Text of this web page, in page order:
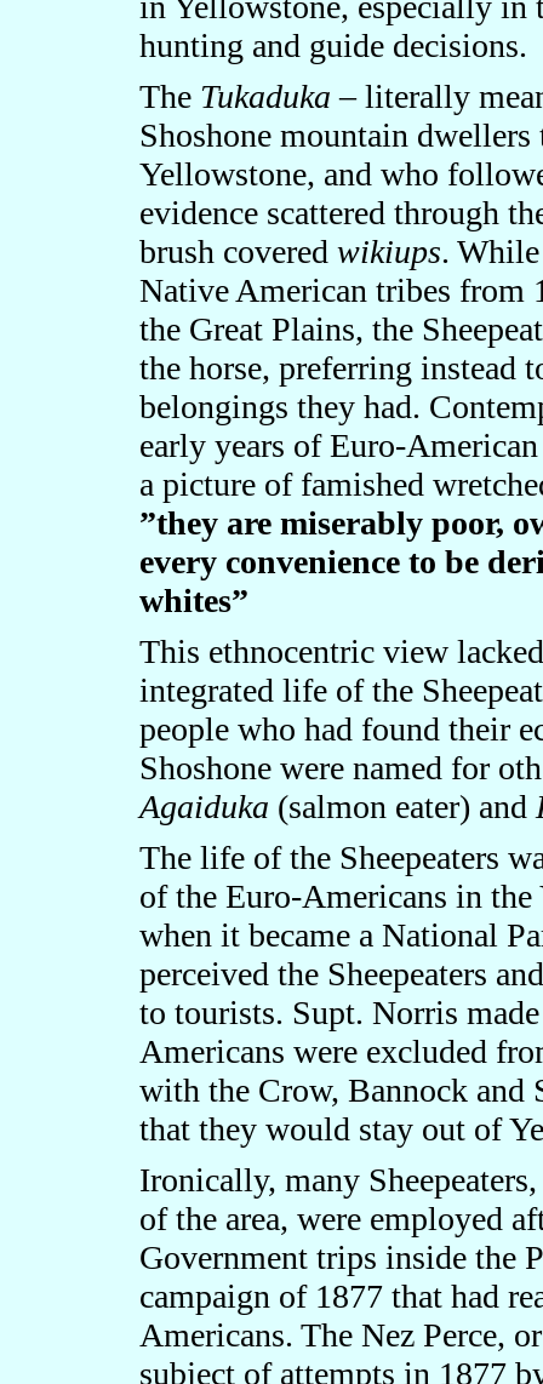
hunting and guide decisions.
The Tukaduka – literally
Shoshone mountain
Yellowstone, and who
evidence scattered through
brush covered wikiups.
Native American tribes from
the Great Plains, the
the horse, preferring instead
belongings they had.
early years of Euro-
a picture of famished
”they are miserably poor,
every convenience to be
whites”
This ethnocentric view
integrated life of the
people who had found their
Shoshone were named for
Agaiduka (salmon eater) and
The life of the Sheepeaters
of the Euro-Americans in the
when it became a National
perceived the Sheepeaters
to tourists. Supt. Norris
Americans were excluded
with the Crow, Bannock and
that they would stay out of
Ironically, many
of the area, were employed
Government trips inside the
campaign of 1877 that had
Americans. The Nez Perce,
subject of attempts in 1877